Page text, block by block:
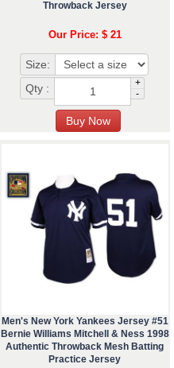
Throwback Jersey
Our Price: $ 21
Size:
Qty :
+
-
Men's New York Yankees Jersey #51
Bernie Williams Mitchell & Ness 1998
Authentic Throwback Mesh Batting
Practice Jersey